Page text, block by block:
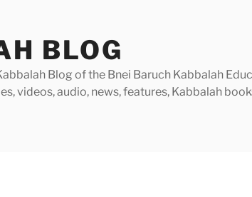
BLOG
Blog of the Bnei Baruch Kabbalah
videos, audio, news, features, Kabbalah